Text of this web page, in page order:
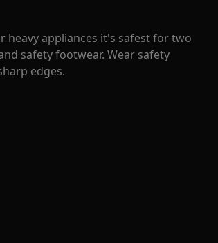
heavy appliances it's safest for two
safety footwear. Wear safety
edges.